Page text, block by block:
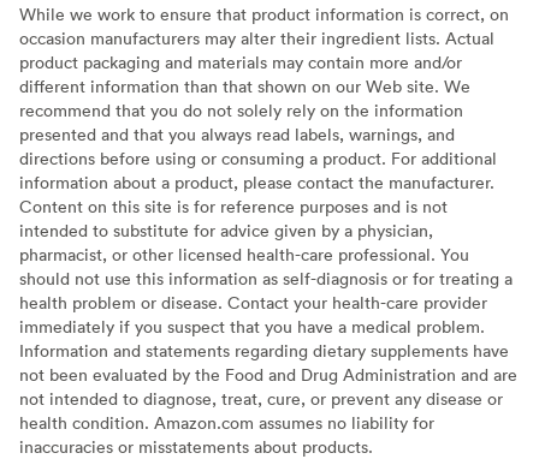
While we work to ensure that product information is correct, on
occasion manufacturers may alter their ingredient lists. Actual
product packaging and materials may contain more and/or
different information than that shown on our Web site. We
recommend that you do not solely rely on the information
presented and that you always read labels, warnings, and
directions before using or consuming a product. For additional
information about a product, please contact the manufacturer.
Content on this site is for reference purposes and is not
intended to substitute for advice given by a physician,
pharmacist, or other licensed health-care professional. You
should not use this information as self-diagnosis or for treating a
health problem or disease. Contact your health-care provider
immediately if you suspect that you have a medical problem.
Information and statements regarding dietary supplements have
not been evaluated by the Food and Drug Administration and are
not intended to diagnose, treat, cure, or prevent any disease or
health condition. Amazon.com assumes no liability for
inaccuracies or misstatements about products.